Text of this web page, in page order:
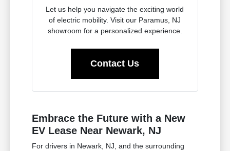
Let us help you navigate the exciting world
of electric mobility. Visit our Paramus, NJ
showroom for a personalized experience.
Contact Us
Embrace the Future with a New
EV Lease Near Newark, NJ
For drivers in Newark, NJ, and the surrounding